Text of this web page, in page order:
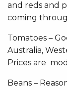
and reds and
coming
Tomatoes –
Australia,
Prices are
Beans –